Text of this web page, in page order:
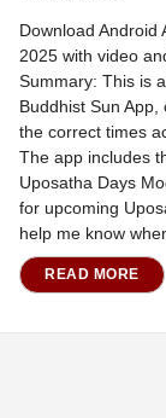
Download Android
2025 with video
Summary: This is
Buddhist Sun
the correct times
The app includes
Uposatha Days
for upcoming
help me know
READ MORE